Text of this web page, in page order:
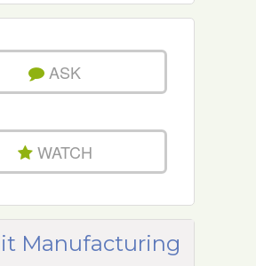
ASK
WATCH
Manufacturing